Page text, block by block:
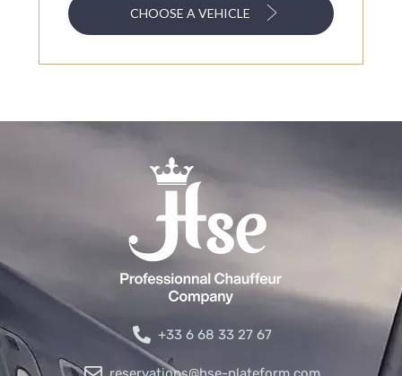
CHOOSE A VEHICLE
+33 6 68 33 27 67